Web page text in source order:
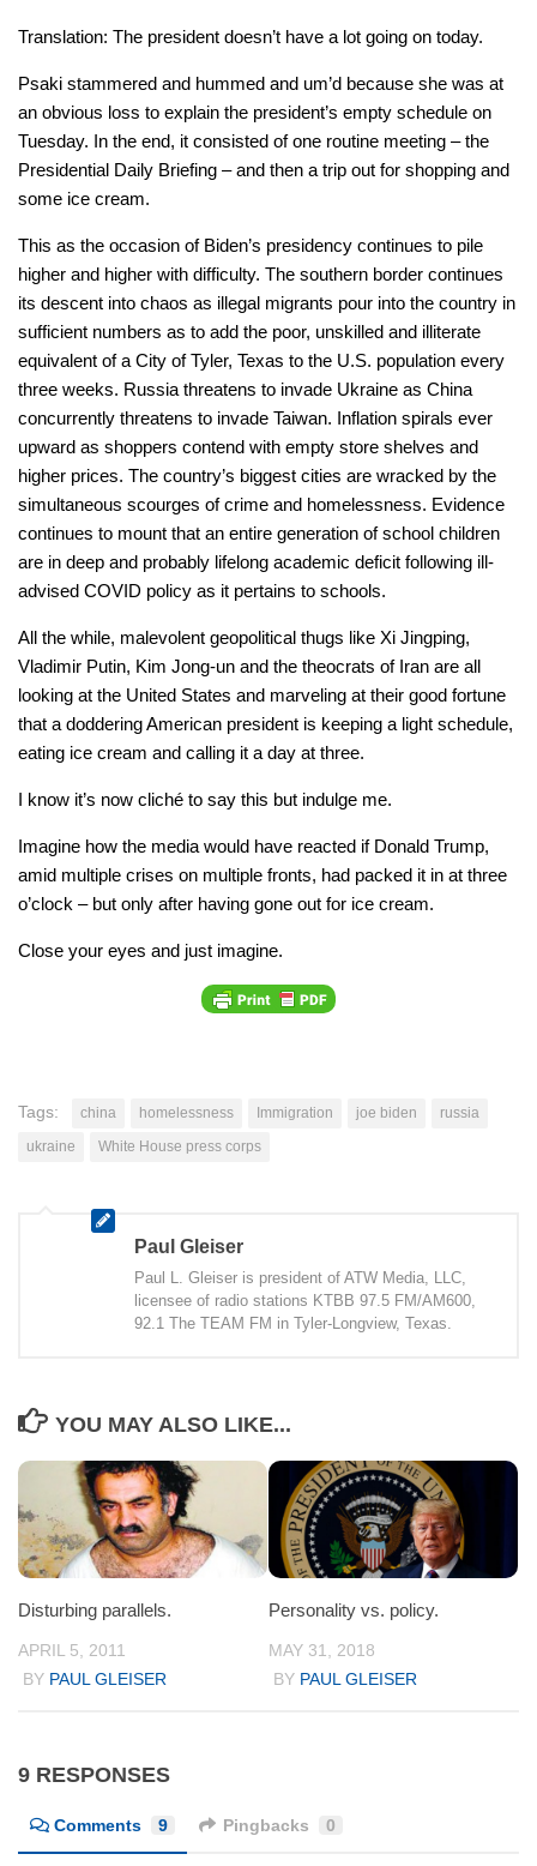
Translation: The president doesn’t have a lot going on today.
Psaki stammered and hummed and um’d because she was at
an obvious loss to explain the president’s empty schedule on
Tuesday. In the end, it consisted of one routine meeting – the
Presidential Daily Briefing – and then a trip out for shopping and
some ice cream.
This as the occasion of Biden’s presidency continues to pile
higher and higher with difficulty. The southern border continues
its descent into chaos as illegal migrants pour into the country in
sufficient numbers as to add the poor, unskilled and illiterate
equivalent of a City of Tyler, Texas to the U.S. population every
three weeks. Russia threatens to invade Ukraine as China
concurrently threatens to invade Taiwan. Inflation spirals ever
upward as shoppers contend with empty store shelves and
higher prices. The country’s biggest cities are wracked by the
simultaneous scourges of crime and homelessness. Evidence
continues to mount that an entire generation of school children
are in deep and probably lifelong academic deficit following ill-
advised COVID policy as it pertains to schools.
All the while, malevolent geopolitical thugs like Xi Jingping,
Vladimir Putin, Kim Jong-un and the theocrats of Iran are all
looking at the United States and marveling at their good fortune
that a doddering American president is keeping a light schedule,
eating ice cream and calling it a day at three.
I know it’s now cliché to say this but indulge me.
Imagine how the media would have reacted if Donald Trump,
amid multiple crises on multiple fronts, had packed it in at three
o’clock – but only after having gone out for ice cream.
Close your eyes and just imagine.
Tags: china homelessness Immigration joe biden
russia
ukraine
White House press corps
Paul Gleiser
Paul L. Gleiser is president of ATW Media, LLC,
licensee of radio stations KTBB 97.5 FM/AM600,
92.1 The TEAM FM in Tyler-Longview, Texas.
YOU MAY ALSO LIKE...
Disturbing parallels.
APRIL 5, 2011
BY PAUL GLEISER
Personality vs. policy.
MAY 31, 2018
BY PAUL GLEISER
9 RESPONSES
Comments 9 Pingbacks 0